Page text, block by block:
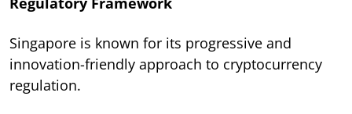
Singapore is known for its progressive and
innovation-friendly approach to cryptocurrency
regulation.